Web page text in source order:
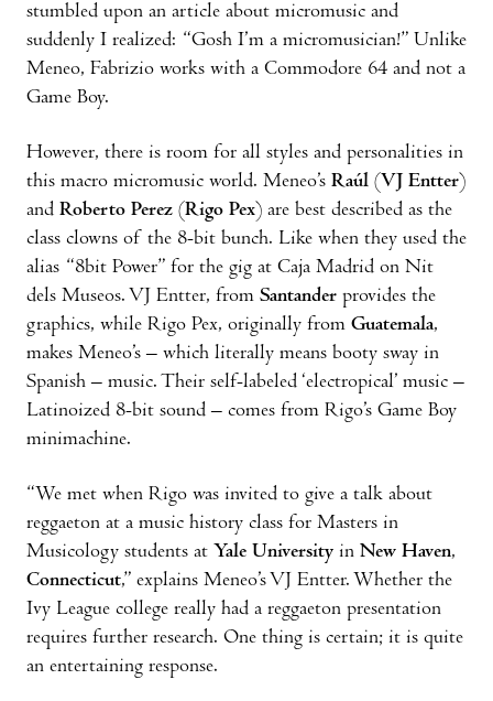
stumbled upon an article about micromusic and
suddenly I realized: “Gosh I’m a micromusician!” Unlike
Meneo, Fabrizio works with a Commodore 64 and not a
Game Boy.
However, there is room for all styles and personalities in
this macro micromusic world. Meneo’s Raúl (VJ Entter)
and Roberto Perez (Rigo Pex) are best described as the
class clowns of the 8-bit bunch. Like when they used the
alias “8bit Power” for the gig at Caja Madrid on Nit
dels Museos. VJ Entter, from Santander provides the
graphics, while Rigo Pex, originally from Guatemala,
makes Meneo’s – which literally means booty sway in
Spanish – music. Their self-labeled ‘electropical’ music –
Latinoized 8-bit sound – comes from Rigo’s Game Boy
minimachine.
“We met when Rigo was invited to give a talk about
reggaeton at a music history class for Masters in
Musicology students at Yale University in New Haven,
Connecticut,” explains Meneo’s VJ Entter. Whether the
Ivy League college really had a reggaeton presentation
requires further research. One thing is certain; it is quite
an entertaining response.